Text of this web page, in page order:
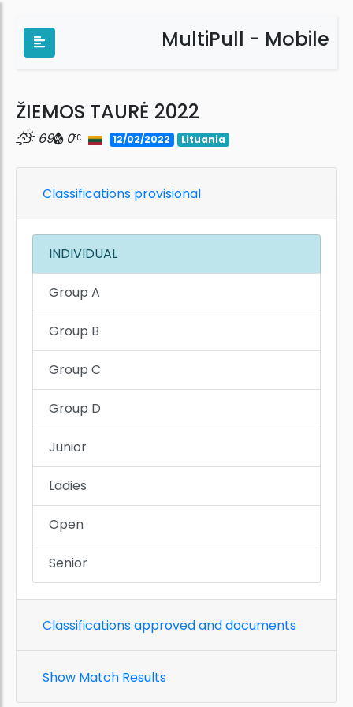
MultiPull - Mobile
ŽIEMOS TAURĖ 2022
69 0 12/02/2022 Lituania
Classifications provisional
INDIVIDUAL
Group A
Group B
Group C
Group D
Junior
Ladies
Open
Senior
Classifications approved and documents
Show Match Results